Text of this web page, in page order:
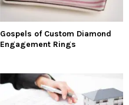
Gospels of Custom Diamond
Engagement Rings